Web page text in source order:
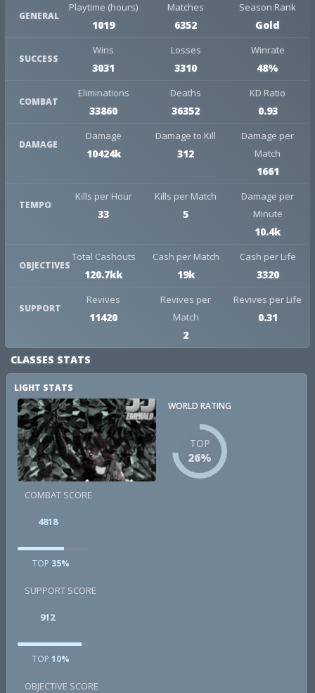
GENERAL
Playtime (hours)
1019
Matches
6352
Season Rank
Gold
SUCCESS
Wins
3031
Losses
3310
Winrate
48%
COMBAT
Eliminations
33860
Deaths
36352
KD Ratio
0.93
DAMAGE
Damage
10424k
Damage to Kill
312
Damage per
Match
1661
TEMPO
Kills per Hour
33
Kills per Match
5
Damage per
Minute
10.4k
OBJECTIVES
Total Cashouts
120.7kk
Cash per Match
19k
Cash per Life
3320
SUPPORT
Revives
11420
Revives per
Match
2
Revives per Life
0.31
CLASSES STATS
LIGHT STATS
WORLD RATING
TOP
26%
COMBAT SCORE
4818
TOP 35%
SUPPORT SCORE
912
TOP 10%
OBJECTIVE SCORE